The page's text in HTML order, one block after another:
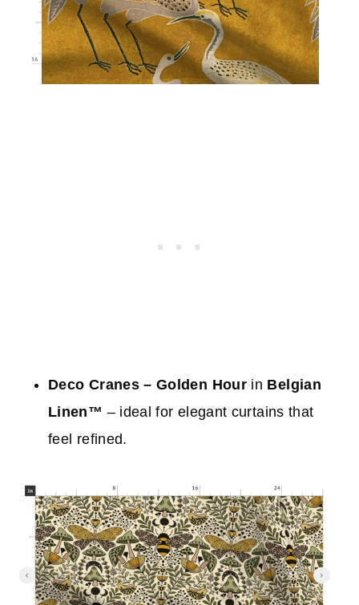
Deco Cranes – Golden Hour in Belgian
Linen™ – ideal for elegant curtains that
feel refined.